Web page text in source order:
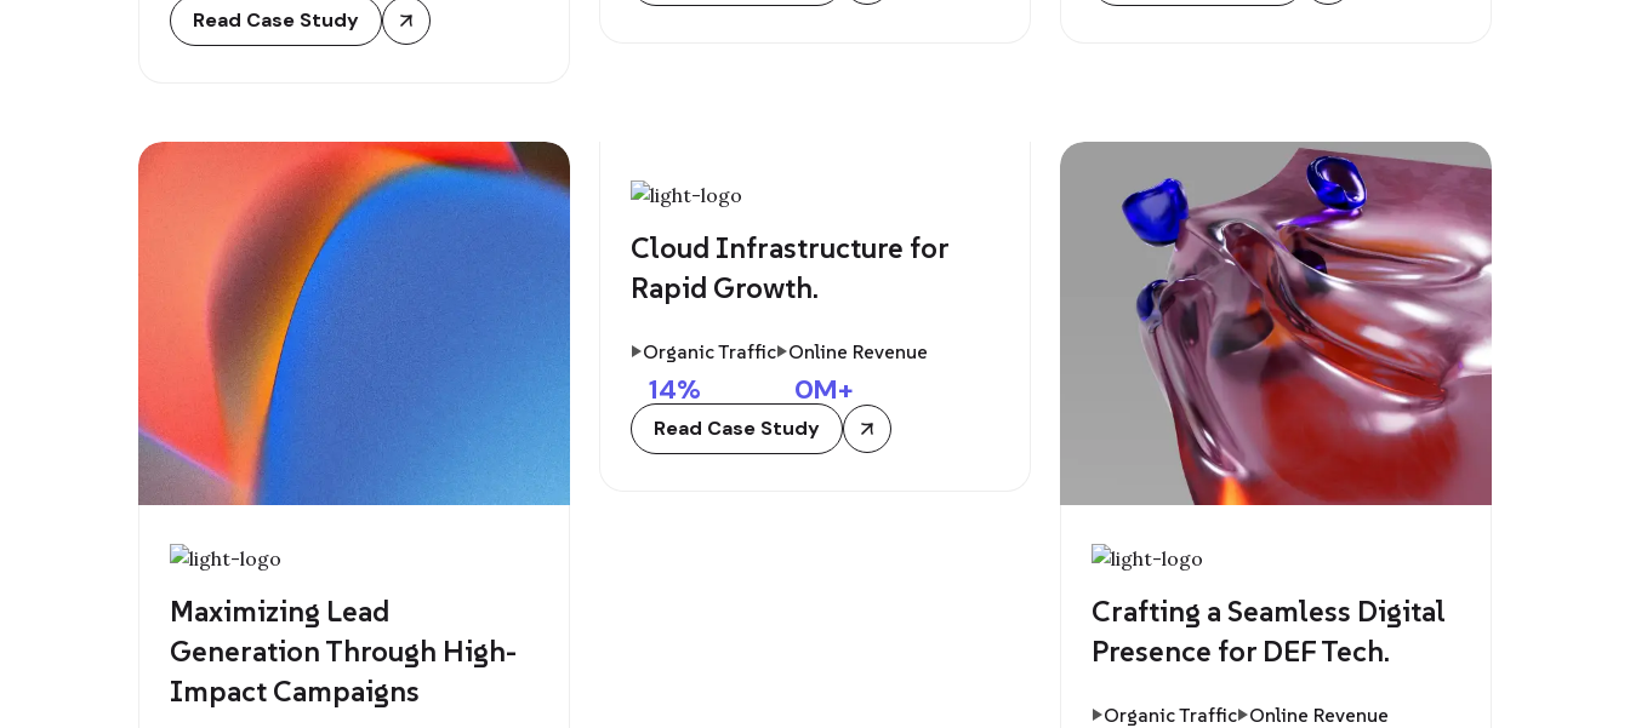
Read Case Study
Maximizing Lead
Generation Through High-
Impact Campaigns
Cloud Infrastructure for
Rapid Growth.
Organic Traffic
14%
Online Revenue
0M+
Read Case Study
Crafting a Seamless Digital
Presence for DEF Tech.
Organic Traffic Online Revenue